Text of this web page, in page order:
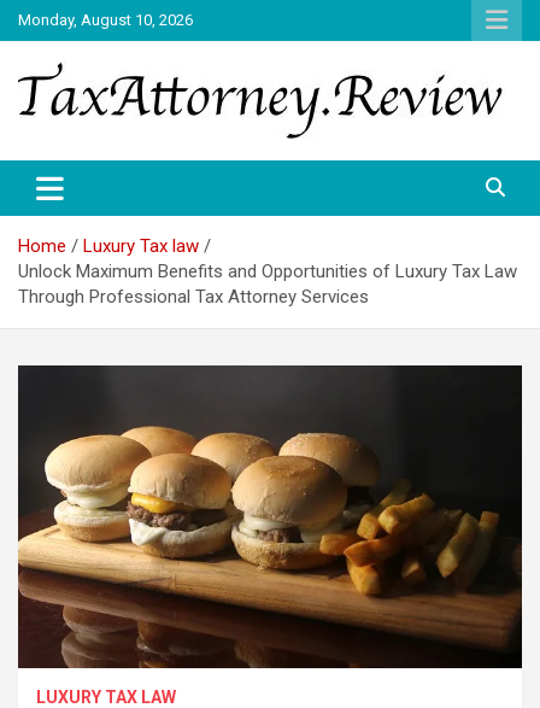
Skip
to
content
Monday, August 10, 2026
TAX ATTORNEY
Home
Luxury Tax law
Unlock Maximum Benefits and Opportunities of Luxury Tax Law
Through Professional Tax Attorney Services
LUXURY TAX LAW